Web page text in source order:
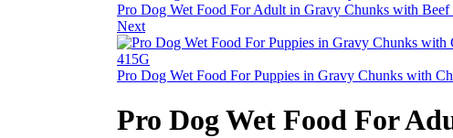
Pro Dog Wet Food For Adult in Gravy Chunks with Beef
Next
Pro Dog Wet Food For Puppies in Gravy Chunks with
Pro Dog Wet Food For